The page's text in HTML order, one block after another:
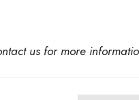
us for more